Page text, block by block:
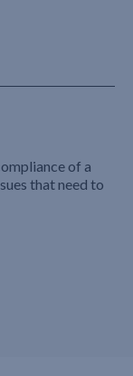
of a
that need to